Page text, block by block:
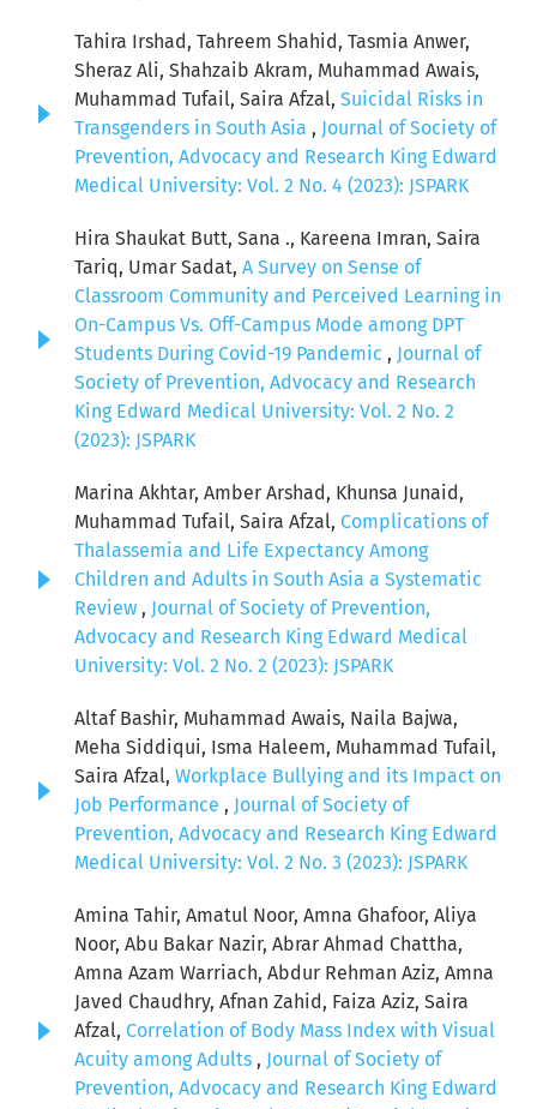
Tahira Irshad, Tahreem Shahid, Tasmia Anwer,
Sheraz Ali, Shahzaib Akram, Muhammad Awais,
Muhammad Tufail, Saira Afzal, Suicidal Risks in
Transgenders in South Asia , Journal of Society of
Prevention, Advocacy and Research King Edward
Medical University: Vol. 2 No. 4 (2023): JSPARK
Hira Shaukat Butt, Sana ., Kareena Imran, Saira
Tariq, Umar Sadat, A Survey on Sense of
Classroom Community and Perceived Learning in
On-Campus Vs. Off-Campus Mode among DPT
Students During Covid-19 Pandemic , Journal of
Society of Prevention, Advocacy and Research
King Edward Medical University: Vol. 2 No. 2
(2023): JSPARK
Marina Akhtar, Amber Arshad, Khunsa Junaid,
Muhammad Tufail, Saira Afzal, Complications of
Thalassemia and Life Expectancy Among
Children and Adults in South Asia a Systematic
Review , Journal of Society of Prevention,
Advocacy and Research King Edward Medical
University: Vol. 2 No. 2 (2023): JSPARK
Altaf Bashir, Muhammad Awais, Naila Bajwa,
Meha Siddiqui, Isma Haleem, Muhammad Tufail,
Saira Afzal, Workplace Bullying and its Impact on
Job Performance , Journal of Society of
Prevention, Advocacy and Research King Edward
Medical University: Vol. 2 No. 3 (2023): JSPARK
Amina Tahir, Amatul Noor, Amna Ghafoor, Aliya
Noor, Abu Bakar Nazir, Abrar Ahmad Chattha,
Amna Azam Warriach, Abdur Rehman Aziz, Amna
Javed Chaudhry, Afnan Zahid, Faiza Aziz, Saira
Afzal, Correlation of Body Mass Index with Visual
Acuity among Adults , Journal of Society of
Prevention, Advocacy and Research King Edward